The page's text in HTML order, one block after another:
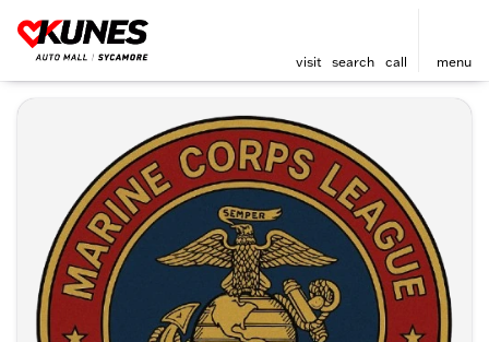
visit search call menu